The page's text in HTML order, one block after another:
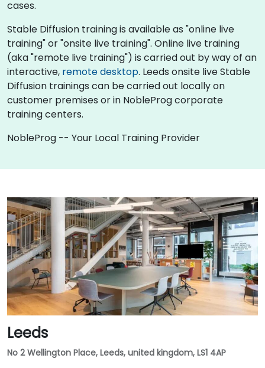
cases.
Stable Diffusion training is available as "online live
training" or "onsite live training". Online live training
(aka "remote live training") is carried out by way of an
interactive, remote desktop. Leeds onsite live Stable
Diffusion trainings can be carried out locally on
customer premises or in NobleProg corporate
training centers.
NobleProg -- Your Local Training Provider
Leeds
No 2 Wellington Place, Leeds, united kingdom, LS1 4AP